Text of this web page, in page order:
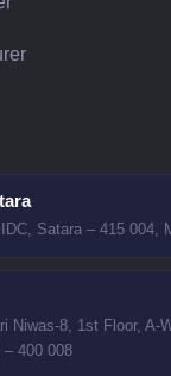
Satara – 415 004,
Niwas-8, 1st Floor, A-
400 008